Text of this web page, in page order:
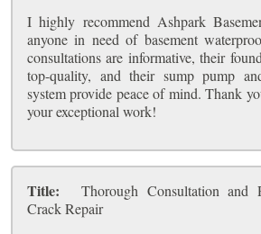
I highly recommend Ashpark
anyone in need of basement
consultations are informative, their
top-quality, and their sump pump
system provide peace of mind. Thank
your exceptional work!
Title:
Thorough Consultation and
Crack Repair